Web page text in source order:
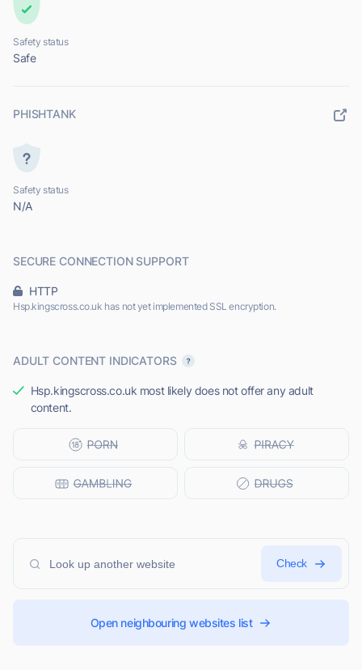
Safety status
Safe
PHISHTANK
Safety status
N/A
SECURE CONNECTION SUPPORT
HTTP
Hsp.kingscross.co.uk has not yet implemented SSL encryption.
ADULT CONTENT INDICATORS
Hsp.kingscross.co.uk most likely does not offer any adult
content.
Check
Open neighbouring websites list